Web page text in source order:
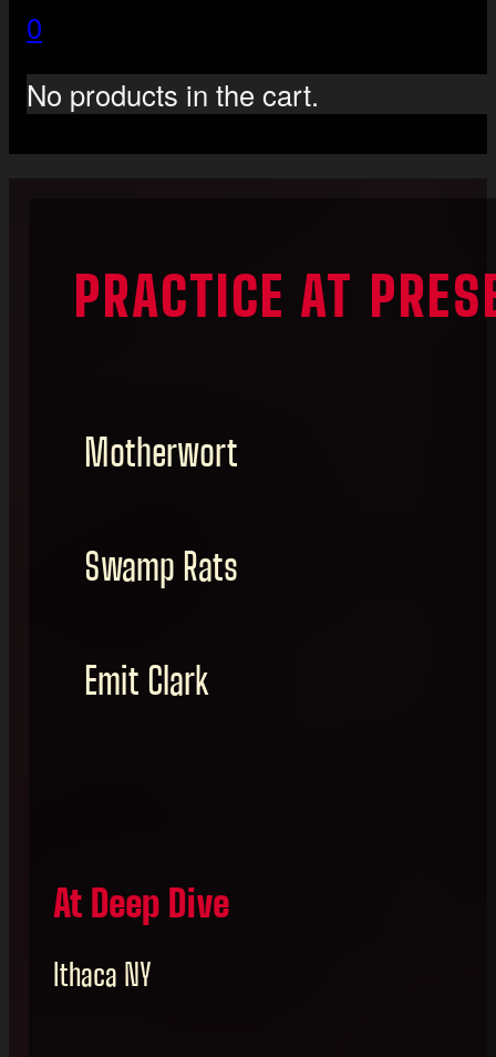
0
No products in the cart.
PRACTICE AT
Motherwort
Swamp Rats
Emit Clark
At Deep Dive
Ithaca NY